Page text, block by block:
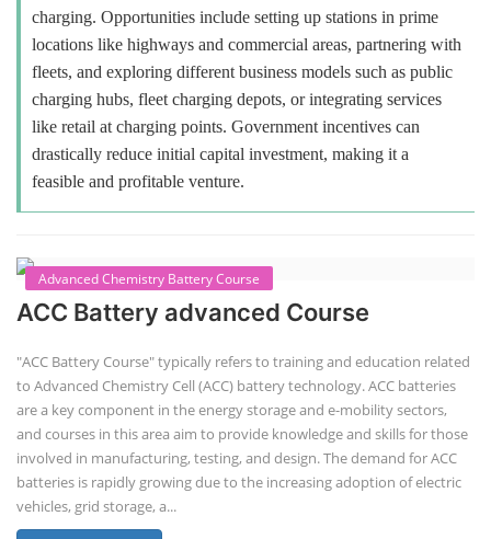
charging. Opportunities include setting up stations in prime
locations like highways and commercial areas, partnering with
fleets, and exploring different business models such as public
charging hubs, fleet charging depots, or integrating services
like retail at charging points. Government incentives can
drastically reduce initial capital investment, making it a
feasible and profitable venture.
Advanced Chemistry Battery Course